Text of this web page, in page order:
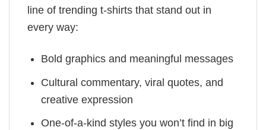
line of trending t-shirts that stand out in
every way:
Bold graphics and meaningful messages
Cultural commentary, viral quotes, and
creative expression
One-of-a-kind styles you won’t find in big